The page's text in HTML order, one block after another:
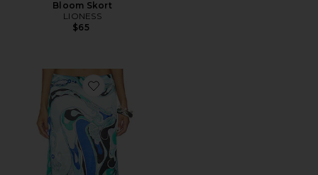
Bloom Skort
LIONESS
$65
Favorite Tavianah Maxi Skirt